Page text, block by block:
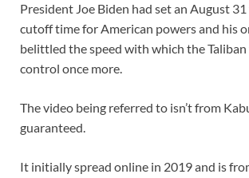
President Joe Biden had set an August
cutoff time for American powers and his
belittled the speed with which the
control once more.
The video being referred to isn’t from
guaranteed.
It initially spread online in 2019 and is